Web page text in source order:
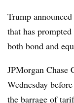
Trump
that has
both bond and
JPMorgan Chase
Wednesday
the barrage of